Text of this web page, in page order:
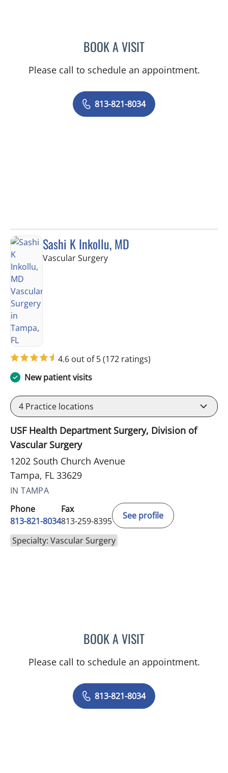
BOOK A VISITJEAN BISMUTH, MD
Please call to schedule an appointment.
813-821-8034
Sashi K Inkollu, MD
Vascular Surgeryin Tampa, FL
4.6 out of 5(172 ratings)
New patient visits
4 Practice locations
USF Health Department Surgery, Division of
Vascular Surgery
1202 South Church Avenue
Tampa, FL 33629
IN TAMPA
Phone
813-821-8034
Fax
813-259-8395
See profile
Specialty: Vascular Surgery
BOOK A VISITSASHI K INKOLLU, MD
Please call to schedule an appointment.
813-821-8034